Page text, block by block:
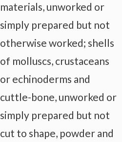
materials, unworked or
simply prepared but not
otherwise worked; shells
of molluscs, crustaceans
or echinoderms and
cuttle-bone, unworked or
simply prepared but not
cut to shape, powder and